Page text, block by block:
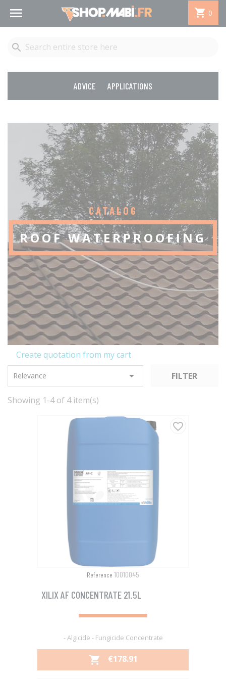
  0

ADVICE APPLICATIONS
CATALOG
ROOF WATERPROOFING
Create quotation from my cart
Relevance  FILTER
Showing 1-4 of 4 item(s)
Reference 10010045
XILIX AF CONCENTRATE 21.5L
- Algicide - Fungicide Concentrate
 PRICE
€178.91
favorite_border